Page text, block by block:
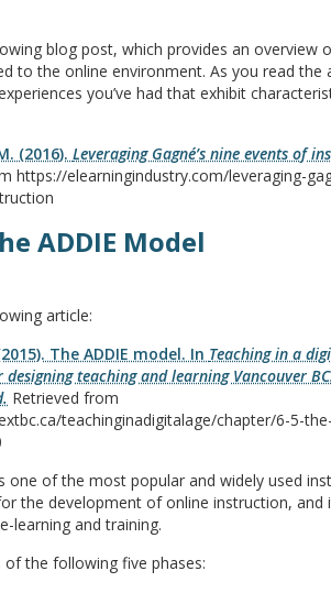
blog post, which provides an overview
to the online environment. As you read the
you’ve had that exhibit
(2016).Leveraging Gagné’s nine events of
https://elearningindustry.com/leveraging-
ADDIE Model
article:
The ADDIE model. In Teaching in a
designing teaching and learning Vancouver
Retrieved from
teachinginadigitalage/chapter/6-5-
one of the most popular and widely used
the development of online instruction, and
learning and training.
the following five phases: